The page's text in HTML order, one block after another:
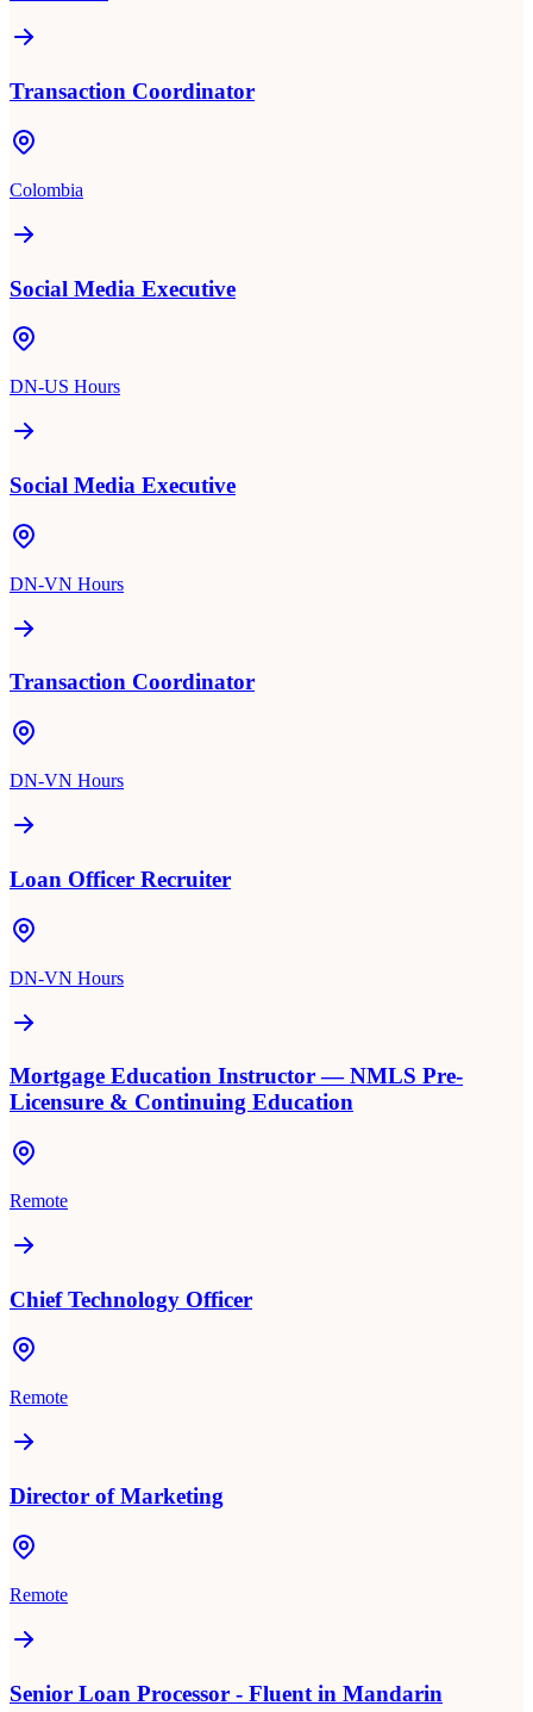
Transaction Coordinator
Colombia
Social Media Executive
DN-US Hours
Social Media Executive
DN-VN Hours
Transaction Coordinator
DN-VN Hours
Loan Officer Recruiter
DN-VN Hours
Mortgage Education Instructor — NMLS Pre-
Licensure & Continuing Education
Remote
Chief Technology Officer
Remote
Director of Marketing
Remote
Senior Loan Processor - Fluent in Mandarin